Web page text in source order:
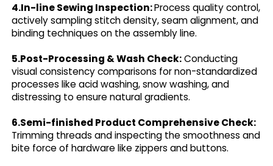
4.In-line Sewing Inspection:Process quality control,
actively sampling stitch density, seam alignment, and
binding techniques on the assembly line.
5.Post-Processing & Wash Check:Conducting
visual consistency comparisons for non-standardized
processes like acid washing, snow washing, and
distressing to ensure natural gradients.
6.Semi-finished Product Comprehensive Check:
Trimming threads and inspecting the smoothness and
bite force of hardware like zippers and buttons.